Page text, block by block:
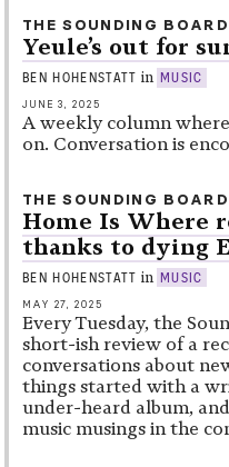
THE SOUNDING BOARD
Yeule’s out for
BEN HOHENSTATT in MUSIC
JUNE 3, 2025
A weekly column
on. Conversation is
THE SOUNDING BOARD
Home Is Where
thanks to dying
BEN HOHENSTATT in MUSIC
MAY 27, 2025
Every Tuesday, the
short-ish review of a
conversations about
things started with a
under-heard album,
music musings in the